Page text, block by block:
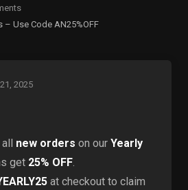
– Use Code AN25%OFF
2025
new orders on our Yearly
get 25% OFF.
at checkout to claim